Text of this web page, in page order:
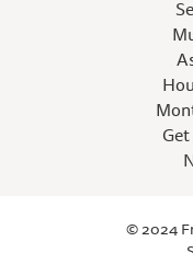
© 2024